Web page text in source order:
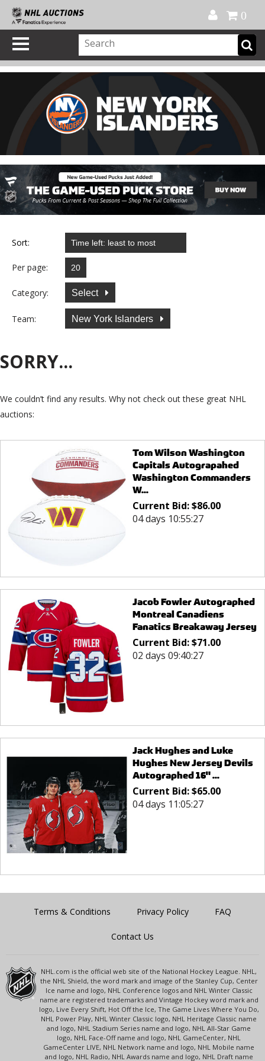
0
Sort:
Per page:
Category: Select
Team: New York Islanders
SORRY...
We couldn’t find any results. Why not check out these great NHL
auctions:
Tom Wilson Washington
Capitals Autograpahed
Washington Commanders
W...
Current Bid:$86.00
04 days 10:55:27
Jacob Fowler Autographed
Montreal Canadiens
Fanatics Breakaway Jersey
Current Bid:$71.00
02 days 09:40:27
Jack Hughes and Luke
Hughes New Jersey Devils
Autographed 16" ...
Current Bid:$65.00
04 days 11:05:27
Terms & Conditions Privacy Policy FAQ
Contact Us
NHL.com is the official web site of the National Hockey League. NHL,
the NHL Shield, the word mark and image of the Stanley Cup, Center
Ice name and logo, NHL Conference logos and NHL Winter Classic
name are registered trademarks and Vintage Hockey word mark and
logo, Live Every Shift, Hot Off the Ice, The Game Lives Where You Do,
NHL Power Play, NHL Winter Classic logo, NHL Heritage Classic name
and logo, NHL Stadium Series name and logo, NHL All-Star Game
logo, NHL Face-Off name and logo, NHL GameCenter, NHL
GameCenter LIVE, NHL Network name and logo, NHL Mobile name
and logo, NHL Radio, NHL Awards name and logo, NHL Draft name